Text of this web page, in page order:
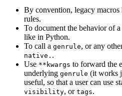
By convention, legacy macros
rules.
To document the behavior of
like in Python.
To call a genrule, or any
native. .
Use **kwargs to forward the
underlying genrule (it works
useful, so that a user can use
visibility, or tags.